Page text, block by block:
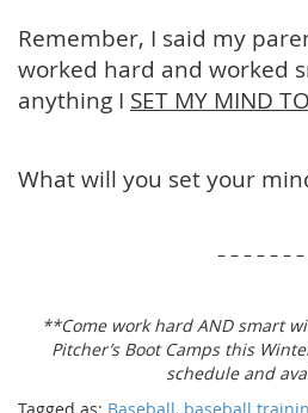
Remember, I said my
worked hard and worked
anything I SET MY MIND TO
What will you set your
– – – – – –
**Come work hard AND smart
Pitcher’s Boot Camps this
schedule and